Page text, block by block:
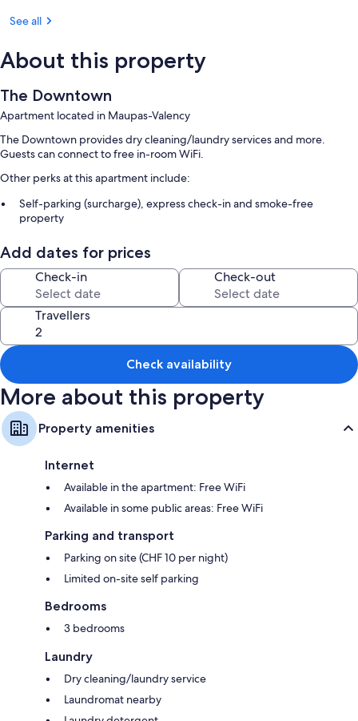
See all
About this property
The Downtown
Apartment located in Maupas-Valency
The Downtown provides dry cleaning/laundry services and more.
Guests can connect to free in-room WiFi.
Other perks at this apartment include:
Self-parking (surcharge), express check-in and smoke-free
property
Room features
All guest rooms at The Downtown offer amenities, such as free WiFi.
Add dates for prices
Check-in Check-out
Travellers
Check availability
More about this property
Property amenities
Internet
Available in the apartment: Free WiFi
Available in some public areas: Free WiFi
Parking and transport
Parking on site (CHF 10 per night)
Limited on-site self parking
Bedrooms
3 bedrooms
Laundry
Dry cleaning/laundry service
Laundromat nearby